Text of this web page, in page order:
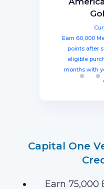
The
Card®
Earn 120,000
Points after
purchases on
Earn a
miles once
three months
equal
Earn
spending
from account
Earn 60,000
points after
eligible
months with
Capital One
Earn 75,000